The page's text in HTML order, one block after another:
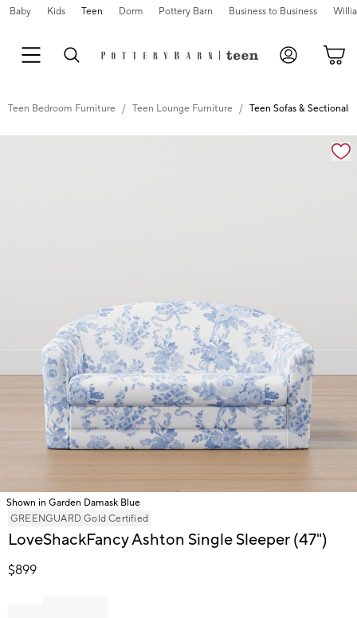
Baby Kids Teen Dorm Pottery Barn Business to Business
Teen Bedroom Furniture Teen Lounge Furniture Teen Sofas & Sectionals
Shown in Garden Damask Blue
ItemGREENGUARD Gold Certified
LoveShackFancy Ashton Single Sleeper (47")
$899